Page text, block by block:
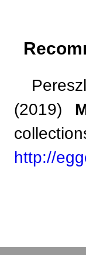
(2019)
http://